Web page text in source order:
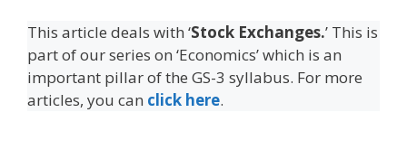
This article deals with ‘Stock Exchanges.’ This is
part of our series on ‘Economics’ which is an
important pillar of the GS-3 syllabus. For more
articles, you can click here.